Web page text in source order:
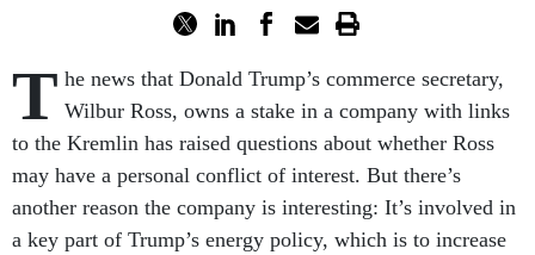
T he news that Donald Trump’s commerce secretary,
Wilbur Ross, owns a stake in a company with links
to the Kremlin has raised questions about whether Ross
may have a personal conflict of interest. But there’s
another reason the company is interesting: It’s involved in
a key part of Trump’s energy policy, which is to increase